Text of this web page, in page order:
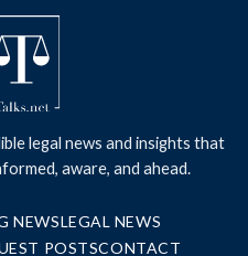
legal news and insights that
aware, and ahead.
NEWSLEGAL NEWS
POSTSCONTACT